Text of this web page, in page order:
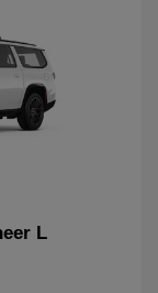
L